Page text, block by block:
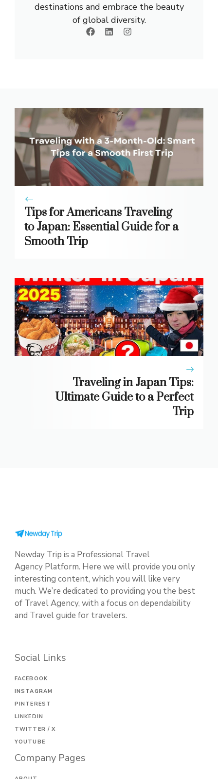
destinations and embrace the beauty
of global diversity.
Tips for Americans Traveling
to Japan: Essential Guide for a
Smooth Trip
Traveling in Japan Tips:
Ultimate Guide to a Perfect
Trip
Newday Trip is a Professional Travel
Agency Platform. Here we will provide you only
interesting content, which you will like very
much. We’re dedicated to providing you the best
of Travel Agency, with a focus on dependability
and Travel guide for travelers.
Social Links
FACEBOOK
INSTAGRAM
PINTEREST
LINKEDIN
TWITTER / X
YOUTUBE
Company Pages